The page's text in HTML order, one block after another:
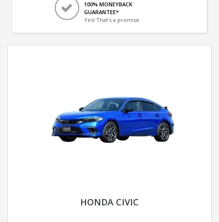
100% MONEYBACK
GUARANTEE*
Yes! That's a promise.
HONDA CIVIC